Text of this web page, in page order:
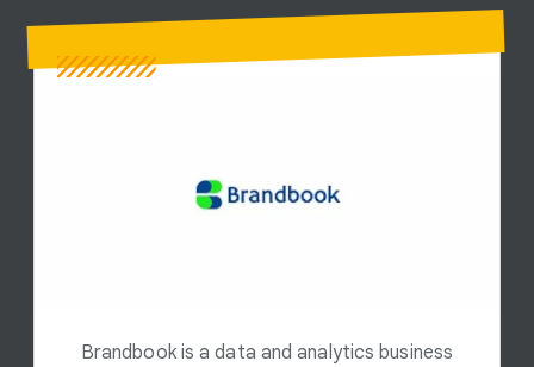
Brandbook is a data and analytics business